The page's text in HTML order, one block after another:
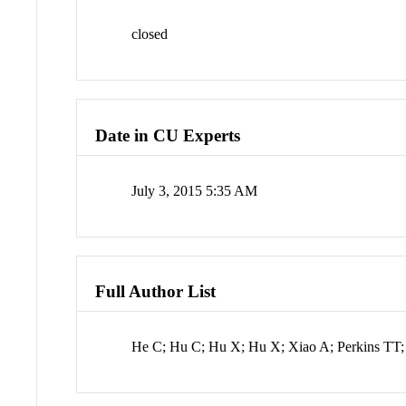
closed
Date in CU Experts
July 3, 2015 5:35 AM
Full Author List
He C; Hu C; Hu X; Hu X; Xiao A; Perkins